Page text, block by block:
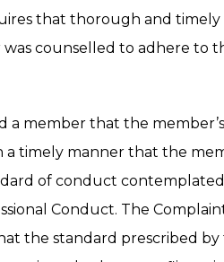
that thorough and timely
counselled to adhere to
a member that the
a timely manner that the
of conduct
Conduct. The
the standard prescribed by